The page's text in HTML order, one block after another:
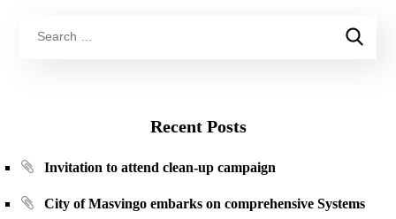
Recent Posts
Invitation to attend clean-up campaign
City of Masvingo embarks on comprehensive Systems